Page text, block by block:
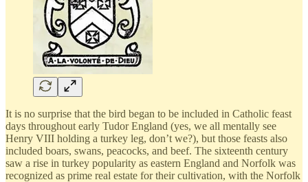
It is no surprise that the bird began to be included in Catholic feast
days throughout early Tudor England (yes, we all mentally see
Henry VIII holding a turkey leg, don’t we?), but those feasts also
included boars, swans, peacocks, and beef. The sixteenth century
saw a rise in turkey popularity as eastern England and Norfolk was
recognized as prime real estate for their cultivation, with the Norfolk